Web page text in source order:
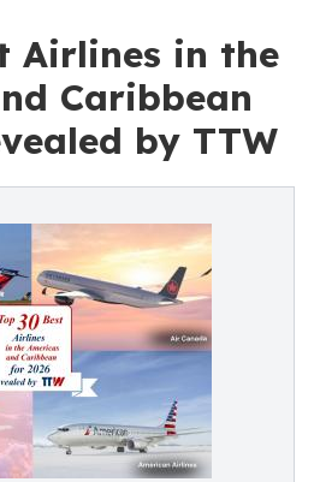
Airlines in the
Caribbean
by TTW